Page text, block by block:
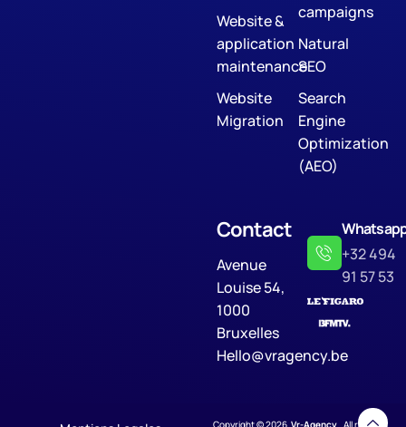
Website &
application
maintenance
Website
Migration
campaigns
Natural
SEO
Search
Engine
Optimization
(AEO)
Contact
Avenue
Louise 54,
1000
Bruxelles
Hello@vragency.be
+32 494
91 57 53
Copyright © 2026 Vr-Agency. All rights